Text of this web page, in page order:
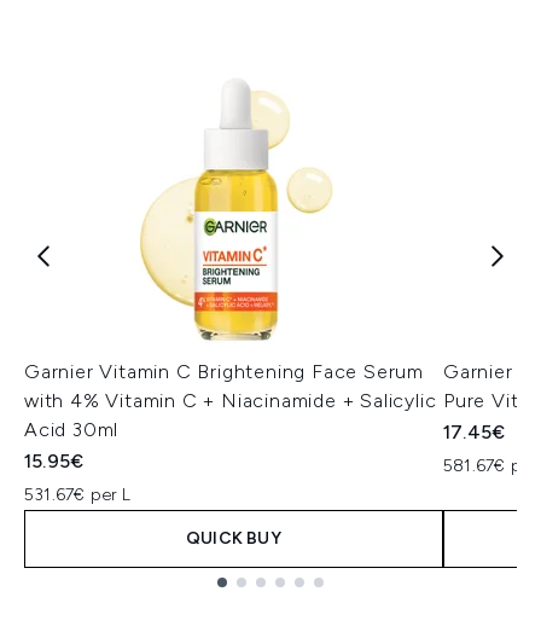
Garnier Vitamin C Brightening Face Serum
with 4% Vitamin C + Niacinamide + Salicylic
Acid 30ml
15.95€
531.67€ per L
QUICK BUY
Garnier
Pure
17.45€
581.67€ per